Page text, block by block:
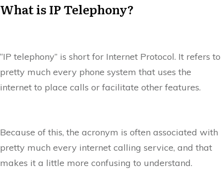
What is IP Telephony?
“IP telephony” is short for Internet Protocol. It refers to
pretty much every phone system that uses the
internet to place calls or facilitate other features.
Because of this, the acronym is often associated with
pretty much every internet calling service, and that
makes it a little more confusing to understand.